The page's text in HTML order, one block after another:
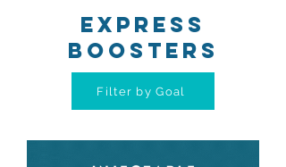
Express
boosters
Filter by Goal